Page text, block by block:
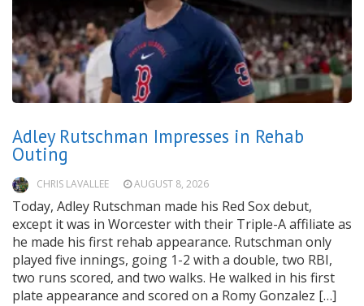
Adley Rutschman Impresses in Rehab
Outing
CHRIS LAVALLEE AUGUST 8, 2026
Today, Adley Rutschman made his Red Sox debut,
except it was in Worcester with their Triple-A affiliate as
he made his first rehab appearance. Rutschman only
played five innings, going 1-2 with a double, two RBI,
two runs scored, and two walks. He walked in his first
plate appearance and scored on a Romy Gonzalez […]